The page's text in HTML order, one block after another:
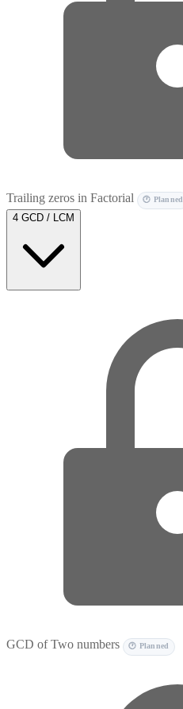
Trailing zeros in Factorial 🕐 Planned
4 GCD / LCM
GCD of Two numbers 🕐 Planned